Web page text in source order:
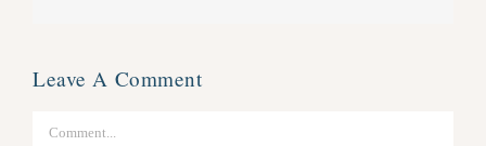
Leave A Comment
Comment